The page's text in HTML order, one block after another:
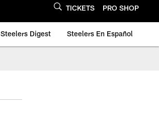
TICKETS PRO SHOP
Steelers Digest Steelers En Español